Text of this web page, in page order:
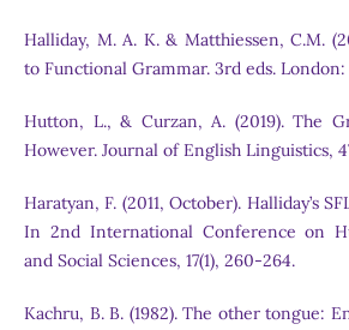
Halliday, M. A. K. & Matthiessen, C.M.
to Functional Grammar. 3rd eds. London:
Hutton, L., & Curzan, A. (2019). The
However. Journal of English Linguistics,
Haratyan, F. (2011, October). Halliday’s
In 2nd International Conference on
and Social Sciences, 17(1), 260-264.
Kachru, B. B. (1982). The other tongue: